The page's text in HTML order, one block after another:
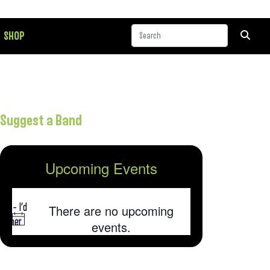
SHOP
– I’d
other
Suggest a Band
Upcoming Events
Notice
There are no upcoming
events.